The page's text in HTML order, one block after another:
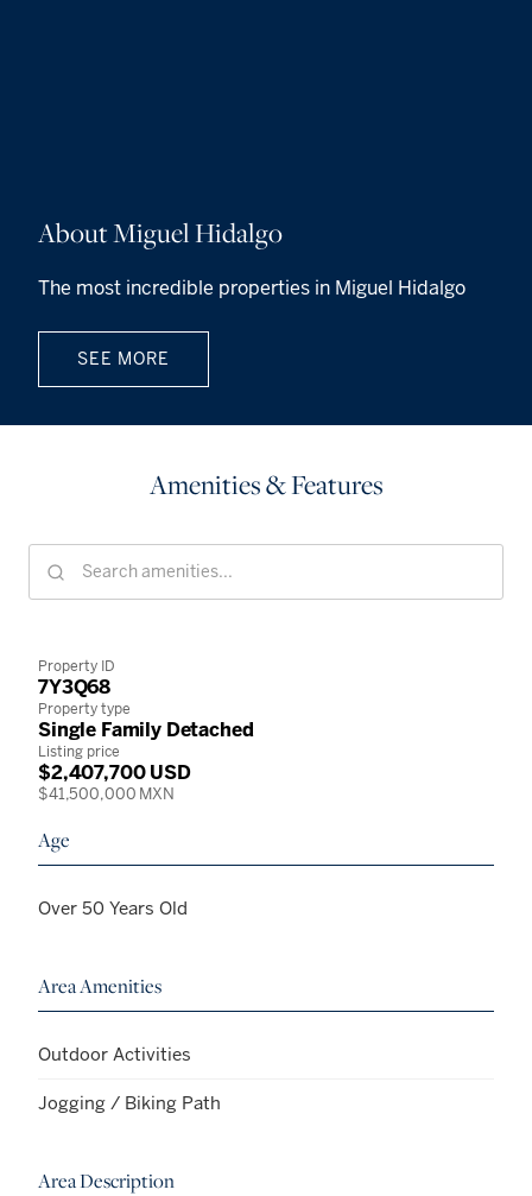
About Miguel Hidalgo
The most incredible properties in Miguel Hidalgo
SEE MORE
Amenities & Features
Property ID
7Y3Q68
Property type
Single Family Detached
Listing price
$2,407,700 USD
$41,500,000 MXN
Age
Over 50 Years Old
Area Amenities
Outdoor Activities
Jogging / Biking Path
Area Description